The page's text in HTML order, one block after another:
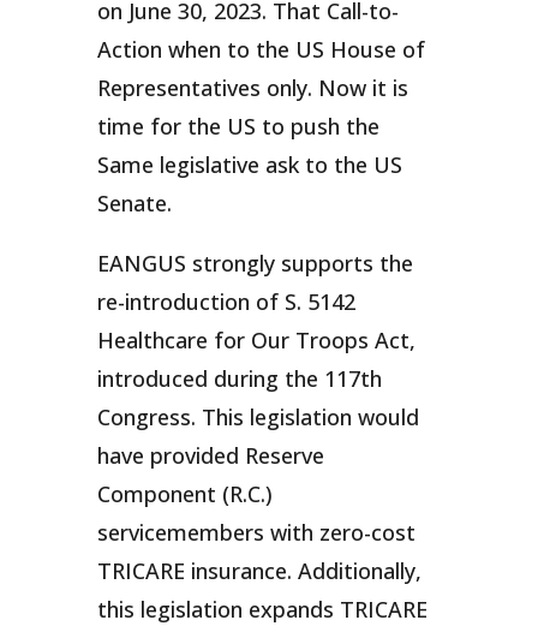
on June 30, 2023. That Call-to-
Action when to the US House of
Representatives only. Now it is
time for the US to push the
Same legislative ask to the US
Senate.
EANGUS strongly supports the
re-introduction of S. 5142
Healthcare for Our Troops Act,
introduced during the 117th
Congress. This legislation would
have provided Reserve
Component (R.C.)
servicemembers with zero-cost
TRICARE insurance. Additionally,
this legislation expands TRICARE